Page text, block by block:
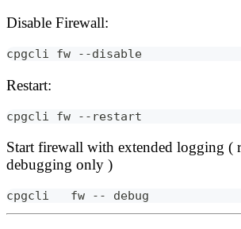
Disable Firewall:
cpgcli fw --disable
Restart:
cpgcli fw --restart
Start firewall with extended logging (
debugging only )
cpgcli   fw -- debug